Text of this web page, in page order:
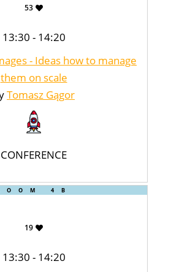
53
13:30 - 14:20
- Ideas how to manage
them on scale
Tomasz Gągor
CONFERENCE
4B
19
13:30 - 14:20